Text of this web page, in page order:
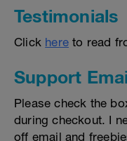
Testimonials
Click here to read
Support
Please check the
during checkout. I
off email and